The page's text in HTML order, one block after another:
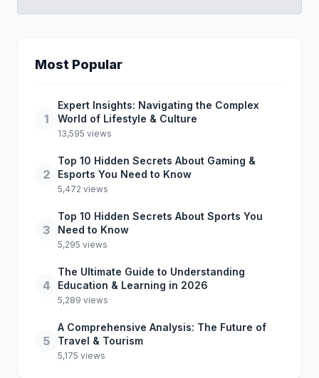
Most Popular
1
Expert Insights: Navigating the Complex
World of Lifestyle & Culture
13,595 views
2
Top 10 Hidden Secrets About Gaming &
Esports You Need to Know
5,472 views
3
Top 10 Hidden Secrets About Sports You
Need to Know
5,295 views
4
The Ultimate Guide to Understanding
Education & Learning in 2026
5,289 views
5
A Comprehensive Analysis: The Future of
Travel & Tourism
5,175 views